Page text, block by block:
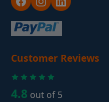
Customer Reviews
4.8 out of 5